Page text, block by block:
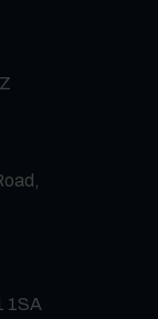
1SA